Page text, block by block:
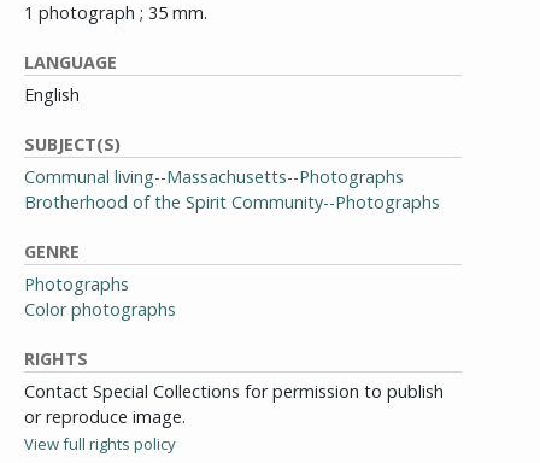
1 photograph ; 35 mm.
LANGUAGE
English
SUBJECT(S)
Communal living--Massachusetts--Photographs
Brotherhood of the Spirit Community--Photographs
GENRE
Photographs
Color photographs
RIGHTS
Contact Special Collections for permission to publish
or reproduce image.
View full rights policy